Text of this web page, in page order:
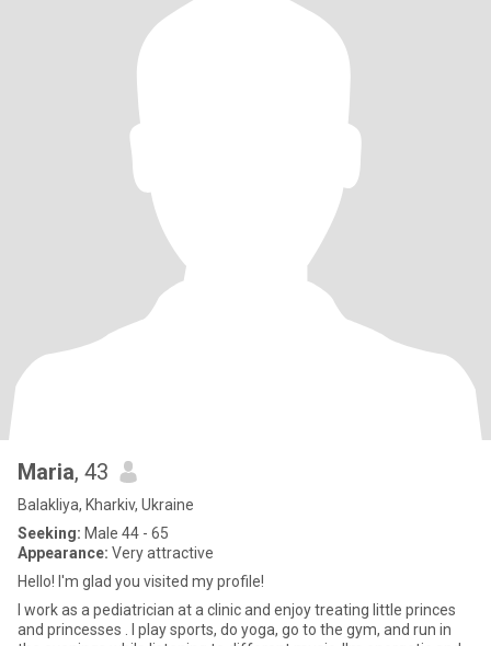
Maria, 43
Balakliya, Kharkiv, Ukraine
Seeking: Male 44 - 65
Appearance: Very attractive
Hello! I'm glad you visited my profile!
I work as a pediatrician at a clinic and enjoy treating little princes
and princesses . I play sports, do yoga, go to the gym, and run in